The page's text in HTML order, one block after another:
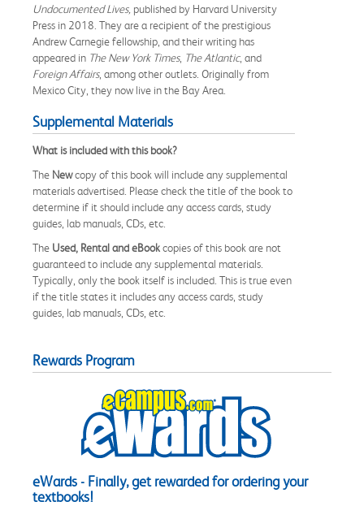
Undocumented Lives, published by Harvard University
Press in 2018. They are a recipient of the prestigious
Andrew Carnegie fellowship, and their writing has
appeared in The New York Times, The Atlantic, and
Foreign Affairs, among other outlets. Originally from
Mexico City, they now live in the Bay Area.
Supplemental Materials
What is included with this book?
The Newcopy of this book will include any supplemental
materials advertised. Please check the title of the book to
determine if it should include any access cards, study
guides, lab manuals, CDs, etc.
The Used, Rental and eBookcopies of this book are not
guaranteed to include any supplemental materials.
Typically, only the book itself is included. This is true even
if the title states it includes any access cards, study
guides, lab manuals, CDs, etc.
Rewards Program
eWards - Finally, get rewarded for ordering your
textbooks!